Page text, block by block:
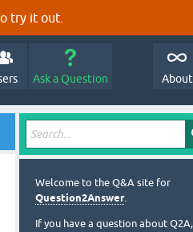
try it out.
Ask a Question About
Welcome to the Q&A site for
Question2Answer.
If you have a question about Q2A,